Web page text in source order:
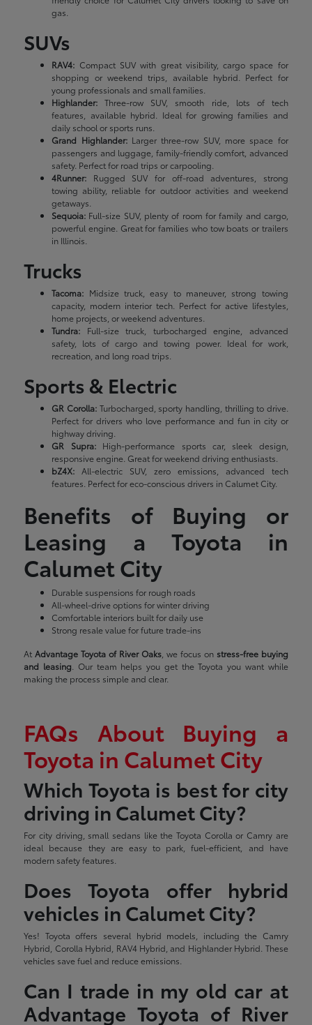
gas.
SUVs
RAV4: Compact SUV with great visibility, cargo space for
shopping or weekend trips, available hybrid. Perfect for
young professionals and small families.
Highlander: Three-row SUV, smooth ride, lots of tech
features, available hybrid. Ideal for growing families and
daily school or sports runs.
Grand Highlander:Larger three-row SUV, more space for
passengers and luggage, family-friendly comfort, advanced
safety. Perfect for road trips or carpooling.
4Runner: Rugged SUV for off-road adventures, strong
towing ability, reliable for outdoor activities and weekend
getaways.
Sequoia: Full-size SUV, plenty of room for family and cargo,
powerful engine. Great for families who tow boats or trailers
in Illinois.
Trucks
Tacoma: Midsize truck, easy to maneuver, strong towing
capacity, modern interior tech. Perfect for active lifestyles,
home projects, or weekend adventures.
Tundra: Full-size truck, turbocharged engine, advanced
safety, lots of cargo and towing power. Ideal for work,
recreation, and long road trips.
Sports & Electric
GR Corolla:Turbocharged, sporty handling, thrilling to drive.
Perfect for drivers who love performance and fun in city or
highway driving.
GR Supra:High-performance sports car, sleek design,
responsive engine. Great for weekend driving enthusiasts.
bZ4X: All-electric SUV, zero emissions, advanced tech
features. Perfect for eco-conscious drivers in Calumet City.
Benefits of Buying or
Leasing a Toyota in
Calumet City
Durable suspensions for rough roads
All-wheel-drive options for winter driving
Comfortable interiors built for daily use
Strong resale value for future trade-ins
AtAdvantage Toyota of River Oaks , we focus on stress-free buying
and leasing . Our team helps you get the Toyota you want while
making the process simple and clear.
FAQs About Buying a
Toyota in Calumet City
Which Toyota is best for city
driving in Calumet City?
For city driving, small sedans like the Toyota Corolla or Camry are
ideal because they are easy to park, fuel-efficient, and have
modern safety features.
Does Toyota offer hybrid
vehicles in Calumet City?
Yes! Toyota offers several hybrid models, including the Camry
Hybrid, Corolla Hybrid, RAV4 Hybrid, and Highlander Hybrid. These
vehicles save fuel and reduce emissions.
Can I trade in my old car at
Advantage Toyota of River